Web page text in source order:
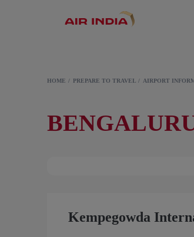
HOME PREPARE TO TRAVEL AIRPORT
Kempegowda